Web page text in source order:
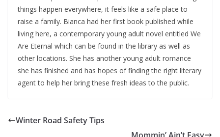
things happen everywhere, it feels like a safe place to
raise a family. Bianca had her first book published while
living here, a contemporary young adult novel entitled We
Are Eternal which can be found in the library as well as
other locations. She has another young adult romance
she has finished and has hopes of finding the right literary
agent to help her bring these fresh ideas to the public.
Winter Road Safety Tips